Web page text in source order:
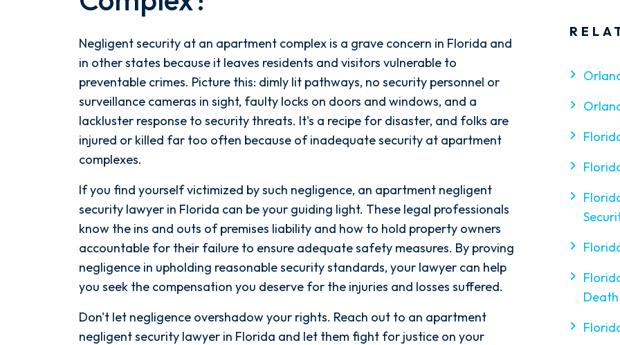
Negligent security at an apartment complex is a grave concern in Florida and
in other states because it leaves residents and visitors vulnerable to
preventable crimes. Picture this: dimly lit pathways, no security personnel or
surveillance cameras in sight, faulty locks on doors and windows, and a
lackluster response to security threats. It's a recipe for disaster, and folks are
injured or killed far too often because of inadequate security at apartment
complexes.
If you find yourself victimized by such negligence, an apartment negligent
security lawyer in Florida can be your guiding light. These legal professionals
know the ins and outs of premises liability and how to hold property owners
accountable for their failure to ensure adequate safety measures. By proving
negligence in upholding reasonable security standards, your lawyer can help
you seek the compensation you deserve for the injuries and losses suffered.
Don't let negligence overshadow your rights. Reach out to an apartment
negligent security lawyer in Florida and let them fight for justice on your